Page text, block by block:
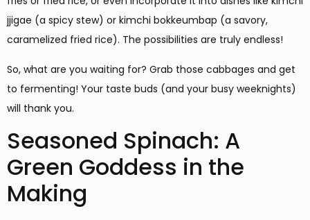
jjigae (a spicy stew) or kimchi bokkeumbap (a savory,
caramelized fried rice). The possibilities are truly endless!
So, what are you waiting for? Grab those cabbages and get
to fermenting! Your taste buds (and your busy weeknights)
will thank you.
Seasoned Spinach: A
Green Goddess in the
Making